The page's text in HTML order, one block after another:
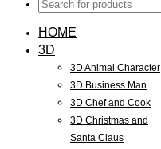
HOME
3D
3D Animal Character
3D Business Man
3D Chef and Cook
3D Christmas and
Santa Claus